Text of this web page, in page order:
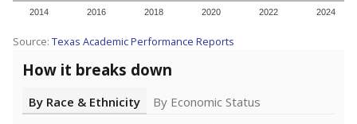
2014 2016 2018 2020 2022 2024
Source: Texas Academic Performance Reports
How it breaks down
By Race & Ethnicity
By Economic Status